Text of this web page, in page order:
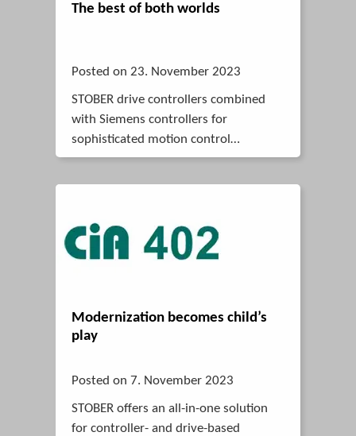
The best of both worlds
Posted on 23. November 2023
STOBER drive controllers combined
with Siemens controllers for
sophisticated motion control
solutions.
Modernization becomes child’s
play
Posted on 7. November 2023
STOBER offers an all-in-one solution
for controller- and drive-based